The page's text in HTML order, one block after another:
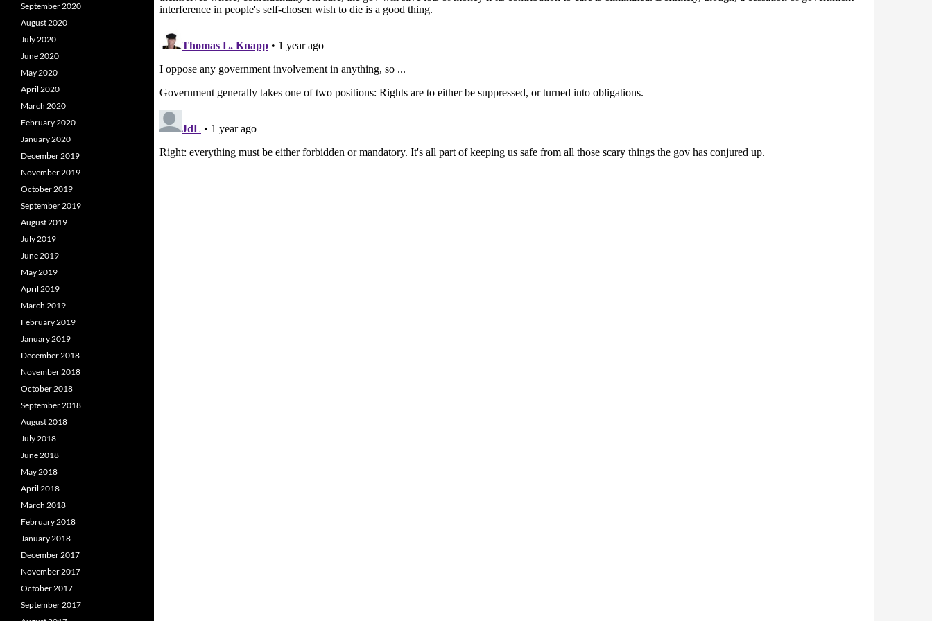
September 2020
August 2020
July 2020
June 2020
May 2020
April 2020
March 2020
February 2020
January 2020
December 2019
November 2019
October 2019
September 2019
August 2019
July 2019
June 2019
May 2019
April 2019
March 2019
February 2019
January 2019
December 2018
November 2018
October 2018
September 2018
August 2018
July 2018
June 2018
May 2018
April 2018
March 2018
February 2018
January 2018
December 2017
November 2017
October 2017
September 2017